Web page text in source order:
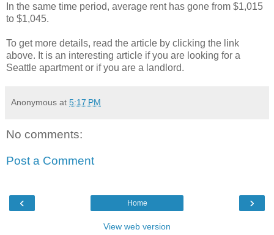
In the same time period, average rent has gone from $1,015
to $1,045.
To get more details, read the article by clicking the link
above. It is an interesting article if you are looking for a
Seattle apartment or if you are a landlord.
Anonymous at 5:17 PM
No comments:
Post a Comment
‹ ›
Home
View web version